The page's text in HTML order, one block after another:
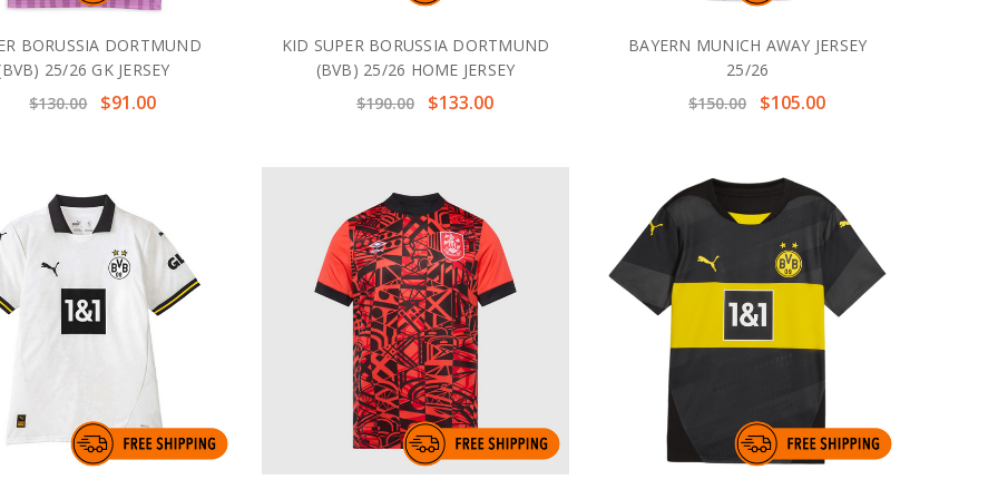
BORUSSIA DORTMUND
25/26 GK JERSEY
$130.00
$91.00
KID SUPER BORUSSIA DORTMUND
(BVB) 25/26 HOME JERSEY
$190.00
$133.00
BAYERN MUNICH AWAY JERSEY
25/26
$150.00
$105.00